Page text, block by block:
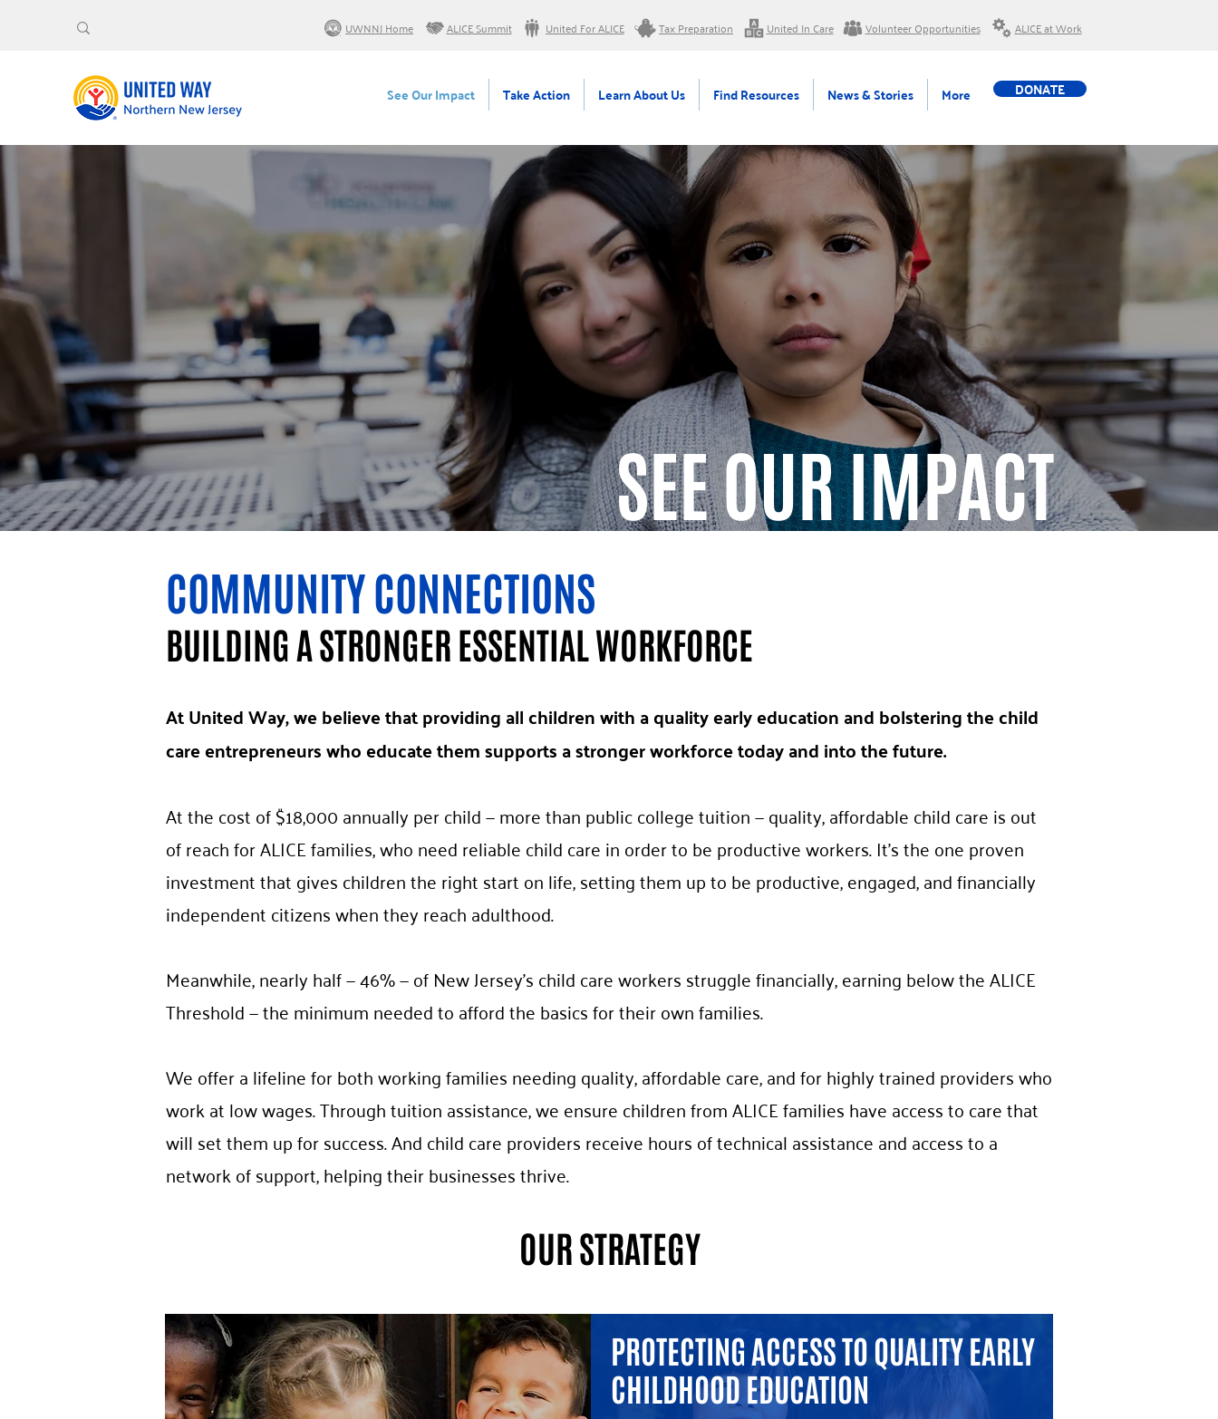
UWNNJ Home ALICE Summit United For ALICE Tax Preparation United In Care Volunteer Opportunities ALICE at Work
See Our Impact Take Action Learn About Us Find Resources News & Stories More DONATE
SEE OUR IMPACT
COMMUNITY CONNECTIONS
BUILDING A STRONGER ESSENTIAL WORKFORCE
At United Way, we believe that providing all children with a quality early education and bolstering the child
care entrepreneurs who educate them supports a stronger workforce today and into the future.
At the cost of $18,000 annually per child — more than public college tuition — quality, affordable child care is out
of reach for ALICE families, who need reliable child care in order to be productive workers. It’s the one proven
investment that gives children the right start on life, setting them up to be productive, engaged, and financially
independent citizens when they reach adulthood.
Meanwhile, nearly half — 46% — of New Jersey’s child care workers struggle financially, earning below the ALICE
Threshold — the minimum needed to afford the basics for their own families.
We offer a lifeline for both working families needing quality, affordable care, and for highly trained providers who
work at low wages. Through tuition assistance, we ensure children from ALICE families have access to care that
will set them up for success. And child care providers receive hours of technical assistance and access to a
network of support, helping their businesses thrive.
OUR STRATEGY
PROTECTING ACCESS TO QUALITY EARLY
CHILDHOOD EDUCATION